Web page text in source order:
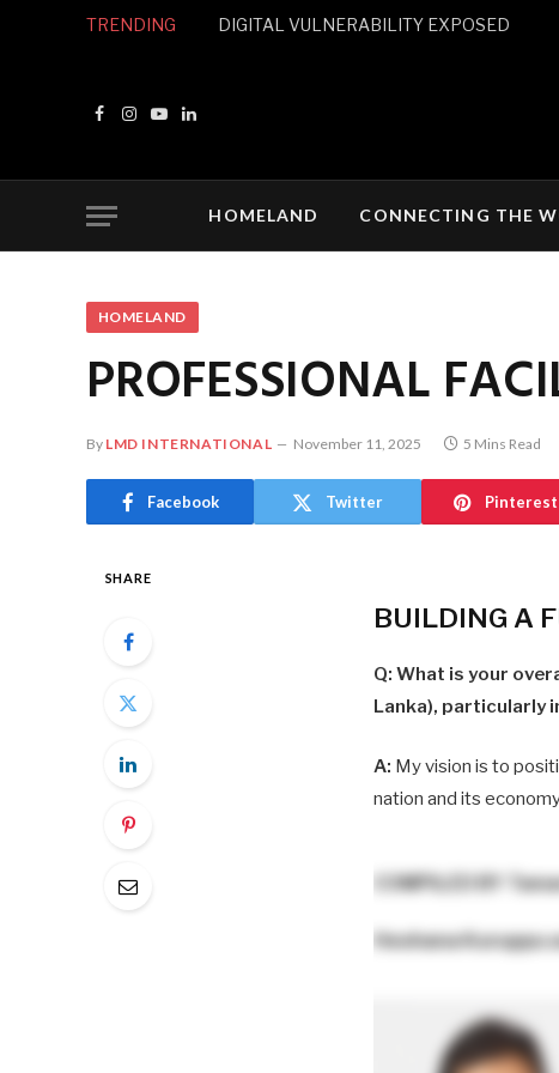
TRENDING DIGITAL VULNERABILITY EXPOSED
Facebook
Instagram
YouTubeLinkedIn
HOMELAND CONNECTING THE
HOMELAND
PROFESSIONAL
By LMD INTERNATIONAL November 11, 2025 5 Mins Read
Facebook Twitter Pinterest
SHARE
BUILDING A
Q: What is your
Lanka), particularly
A: My vision is to
nation and its
COMPILED BY
Heshana Kuruppu